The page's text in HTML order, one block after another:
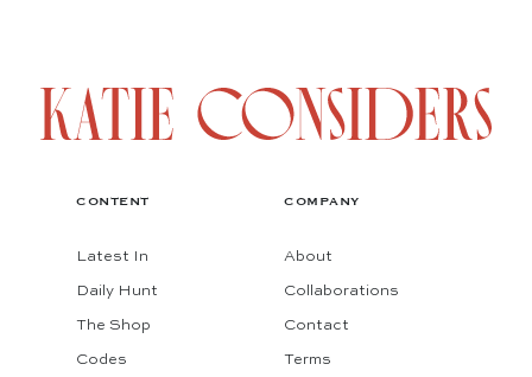
CONTENT
Latest In
Daily Hunt
The Shop
Codes
COMPANY
About
Collaborations
Contact
Terms